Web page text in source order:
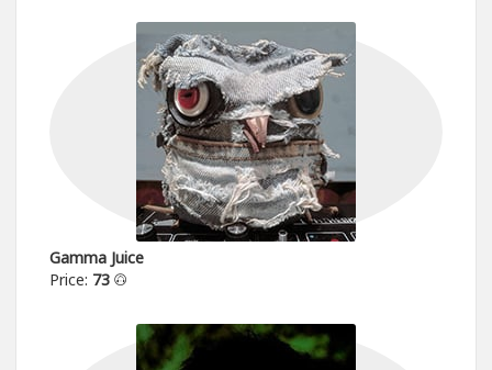
Gamma Juice
Price: 73